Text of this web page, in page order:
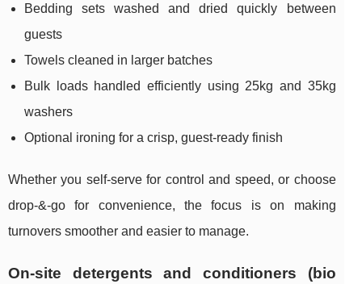
Bedding sets washed and dried quickly between
guests
Towels cleaned in larger batches
Bulk loads handled efficiently using 25kg and 35kg
washers
Optional ironing for a crisp, guest-ready finish
Whether you self-serve for control and speed, or choose
drop-&-go for convenience, the focus is on making
turnovers smoother and easier to manage.
On-site detergents and conditioners (bio